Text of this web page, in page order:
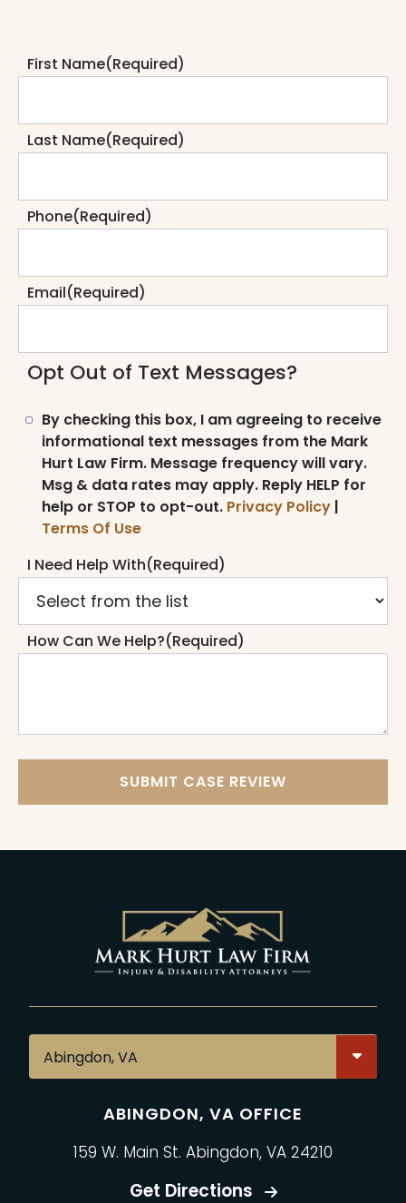
First Name(Required)
Last Name(Required)
Phone(Required)
Email(Required)
Opt Out of Text Messages?
By checking this box, I am agreeing to receive
informational text messages from the Mark
Hurt Law Firm. Message frequency will vary.
Msg & data rates may apply. Reply HELP for
help or STOP to opt-out. Privacy Policy |
Terms Of Use
I Need Help With(Required)
How Can We Help?(Required)
SUBMIT CASE REVIEW
ABINGDON, VA OFFICE
159 W. Main St. Abingdon, VA 24210
Get Directions